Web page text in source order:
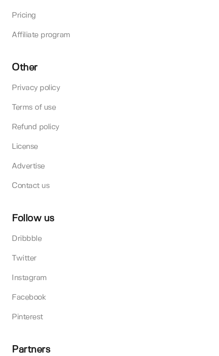
Pricing
Affiliate program
Other
Privacy policy
Terms of use
Refund policy
License
Advertise
Contact us
Follow us
Dribbble
Twitter
Instagram
Facebook
Pinterest
Partners